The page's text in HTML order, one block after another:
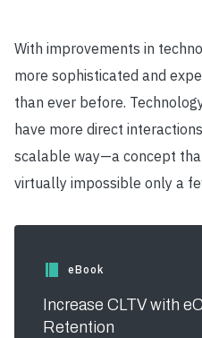
With improvements in
more sophisticated and
than ever before.
have more direct
scalable way—a concept
virtually impossible only a
eBook
Increase CLTV with
Retention